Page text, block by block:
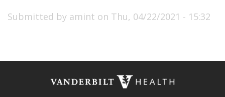
Submitted by amint on Thu, 04/22/2021 - 15:32